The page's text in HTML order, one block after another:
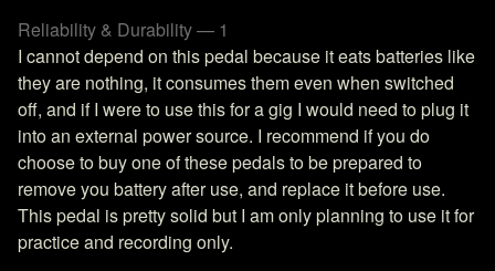
Reliability & Durability — 1
I cannot depend on this pedal because it eats batteries like
they are nothing, it consumes them even when switched
off, and if I were to use this for a gig I would need to plug it
into an external power source. I recommend if you do
choose to buy one of these pedals to be prepared to
remove you battery after use, and replace it before use.
This pedal is pretty solid but I am only planning to use it for
practice and recording only.